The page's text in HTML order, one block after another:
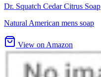
Dr. Squatch Cedar Citrus Soap
Natural American mens soap
View on Amazon